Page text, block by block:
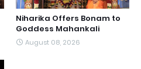
Niharika Offers Bonam to
Goddess Mahankali
August 08, 2026